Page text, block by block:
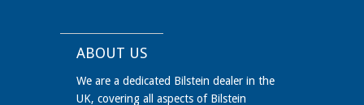
ABOUT US
We are a dedicated Bilstein dealer in the
UK, covering all aspects of Bilstein